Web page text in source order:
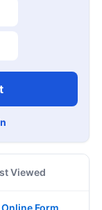
Viewed
Form